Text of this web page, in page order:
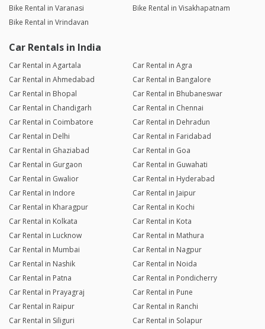
Bike Rental in Varanasi
Bike Rental in Visakhapatnam
Bike Rental in Vrindavan
Car Rentals in India
Car Rental in Agartala
Car Rental in Agra
Car Rental in Ahmedabad
Car Rental in Bangalore
Car Rental in Bhopal
Car Rental in Bhubaneswar
Car Rental in Chandigarh
Car Rental in Chennai
Car Rental in Coimbatore
Car Rental in Dehradun
Car Rental in Delhi
Car Rental in Faridabad
Car Rental in Ghaziabad
Car Rental in Goa
Car Rental in Gurgaon
Car Rental in Guwahati
Car Rental in Gwalior
Car Rental in Hyderabad
Car Rental in Indore
Car Rental in Jaipur
Car Rental in Kharagpur
Car Rental in Kochi
Car Rental in Kolkata
Car Rental in Kota
Car Rental in Lucknow
Car Rental in Mathura
Car Rental in Mumbai
Car Rental in Nagpur
Car Rental in Nashik
Car Rental in Noida
Car Rental in Patna
Car Rental in Pondicherry
Car Rental in Prayagraj
Car Rental in Pune
Car Rental in Raipur
Car Rental in Ranchi
Car Rental in Siliguri
Car Rental in Solapur